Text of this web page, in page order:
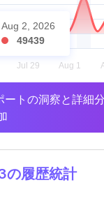
Aug 2, 2026
49439
トの洞察と詳細
の履歴統計